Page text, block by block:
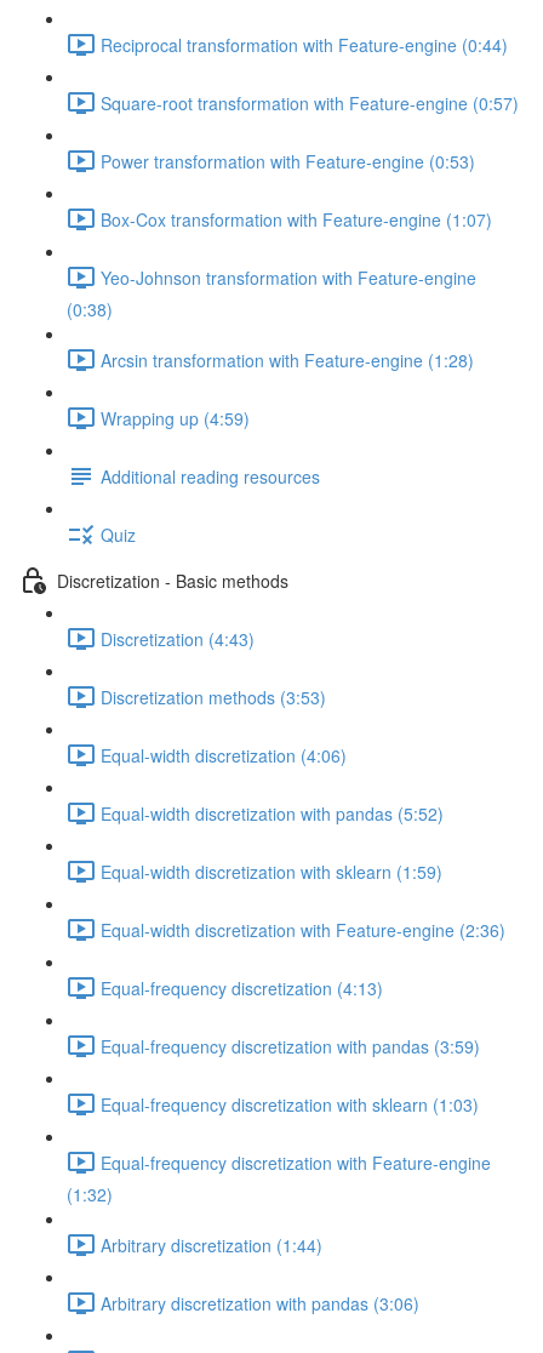
Reciprocal transformation with Feature-engine (0:44)
Square-root transformation with Feature-engine (0:57)
Power transformation with Feature-engine (0:53)
Box-Cox transformation with Feature-engine (1:07)
Yeo-Johnson transformation with Feature-engine
(0:38)
Arcsin transformation with Feature-engine (1:28)
Wrapping up (4:59)
Additional reading resources
Quiz
Discretization - Basic methods
Discretization (4:43)
Discretization methods (3:53)
Equal-width discretization (4:06)
Equal-width discretization with pandas (5:52)
Equal-width discretization with sklearn (1:59)
Equal-width discretization with Feature-engine (2:36)
Equal-frequency discretization (4:13)
Equal-frequency discretization with pandas (3:59)
Equal-frequency discretization with sklearn (1:03)
Equal-frequency discretization with Feature-engine
(1:32)
Arbitrary discretization (1:44)
Arbitrary discretization with pandas (3:06)